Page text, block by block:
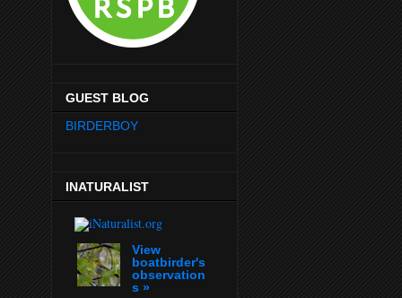
GUEST BLOG
BIRDERBOY
INATURALIST
View
boatbirder's
observation
s »